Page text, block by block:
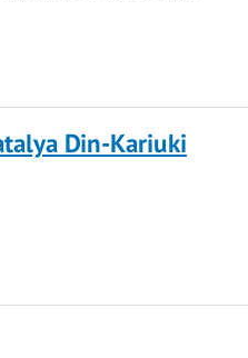
Din-Kariuki